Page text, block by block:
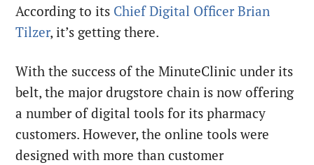
According to its Chief Digital Officer Brian
Tilzer, it’s getting there.
With the success of the MinuteClinic under its
belt, the major drugstore chain is now offering
a number of digital tools for its pharmacy
customers. However, the online tools were
designed with more than customer